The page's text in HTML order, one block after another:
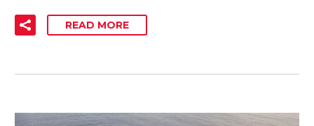
READ MORE